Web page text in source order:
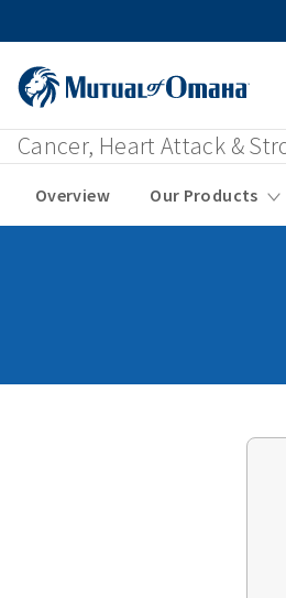
Cancer, Heart Attack &
Overview Our Products